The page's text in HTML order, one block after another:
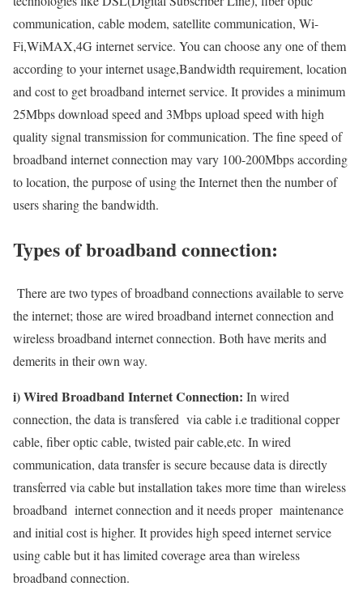
communication, cable modem, satellite communication, Wi-
Fi,WiMAX,4G internet service. You can choose any one of them
according to your internet usage,Bandwidth requirement, location
and cost to get broadband internet service. It provides a minimum
25Mbps download speed and 3Mbps upload speed with high
quality signal transmission for communication. The fine speed of
broadband internet connection may vary 100-200Mbps according
to location, the purpose of using the Internet then the number of
users sharing the bandwidth.
Types of broadband connection:
There are two types of broadband connections available to serve
the internet; those are wired broadband internet connection and
wireless broadband internet connection. Both have merits and
demerits in their own way.
i) Wired Broadband Internet Connection: In wired
connection, the data is transfered via cable i.e traditional copper
cable, fiber optic cable, twisted pair cable,etc. In wired
communication, data transfer is secure because data is directly
transferred via cable but installation takes more time than wireless
broadband internet connection and it needs proper maintenance
and initial cost is higher. It provides high speed internet service
using cable but it has limited coverage area than wireless
broadband connection.